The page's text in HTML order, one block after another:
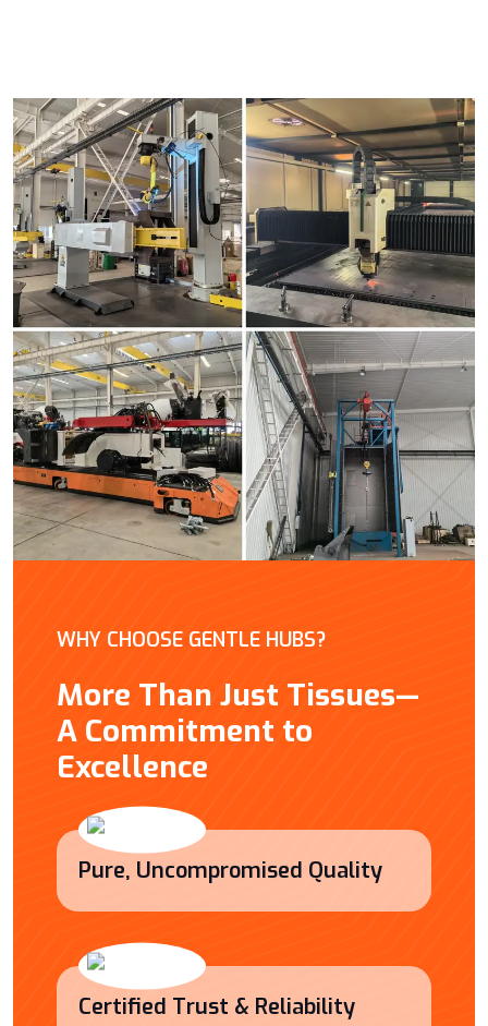
WHY CHOOSE GENTLE HUBS?
More Than Just Tissues—
A Commitment to
Excellence
Pure, Uncompromised Quality
Certified Trust & Reliability